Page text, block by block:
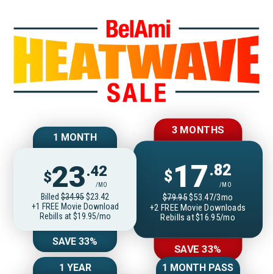
Join
1 MONTH
$23.42
/MO
Billed$34.95$23.42
+1 FREE Movie Download
Rebills at $19.95/mo
SAVE 33%
3 MONTHS
$ 17.82
/MO
$79.95$53.47/3mo
+2 FREE Movie Downloads
Rebills at $16.95/mo
SAVE 33%
1 YEAR 1 MONTH PASS